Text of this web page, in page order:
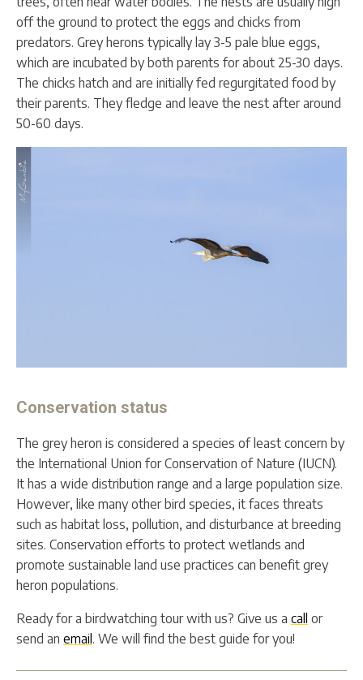
off the ground to protect the eggs and chicks from
predators. Grey herons typically lay 3-5 pale blue eggs,
which are incubated by both parents for about 25-30 days.
The chicks hatch and are initially fed regurgitated food by
their parents. They fledge and leave the nest after around
50-60 days.
Conservation status
The grey heron is considered a species of least concern by
the International Union for Conservation of Nature (IUCN).
It has a wide distribution range and a large population size.
However, like many other bird species, it faces threats
such as habitat loss, pollution, and disturbance at breeding
sites. Conservation efforts to protect wetlands and
promote sustainable land use practices can benefit grey
heron populations.
Ready for a birdwatching tour with us? Give us a call or
send an email. We will find the best guide for you!